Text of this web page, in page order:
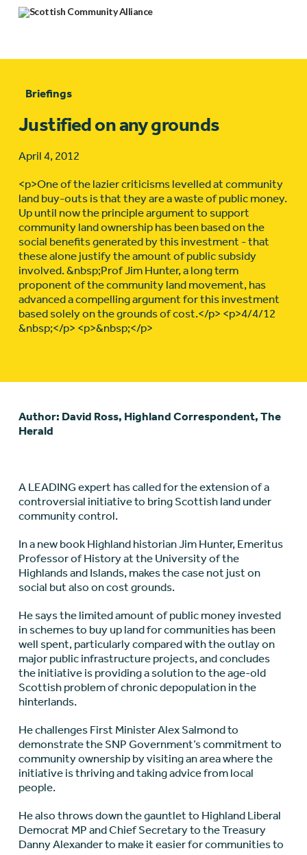
Briefings
Justified on any grounds
April 4, 2012
<p>One of the lazier criticisms levelled at community
land buy-outs is that they are a waste of public money.
Up until now the principle argument to support
community land ownership has been based on the
social benefits generated by this investment - that
these alone justify the amount of public subsidy
involved. &nbsp;Prof Jim Hunter, a long term
proponent of the community land movement, has
advanced a compelling argument for this investment
based solely on the grounds of cost.</p> <p>4/4/12
&nbsp;</p> <p>&nbsp;</p>
Author: David Ross, Highland Correspondent, The
Herald
A LEADING expert has called for the extension of a
controversial initiative to bring Scottish land under
community control.
In a new book Highland historian Jim Hunter, Emeritus
Professor of History at the University of the
Highlands and Islands, makes the case not just on
social but also on cost grounds.
He says the limited amount of public money invested
in schemes to buy up land for communities has been
well spent, particularly compared with the outlay on
major public infrastructure projects, and concludes
the initiative is providing a solution to the age-old
Scottish problem of chronic depopulation in the
hinterlands.
He challenges First Minister Alex Salmond to
demonstrate the SNP Government’s commitment to
community ownership by visiting an area where the
initiative is thriving and taking advice from local
people.
He also throws down the gauntlet to Highland Liberal
Democrat MP and Chief Secretary to the Treasury
Danny Alexander to make it easier for communities to